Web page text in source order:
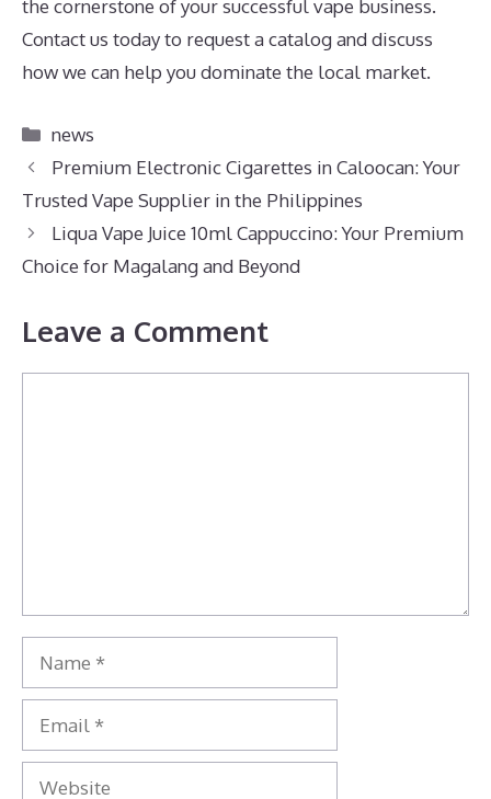
the cornerstone of your successful vape business.
Contact us today to request a catalog and discuss
how we can help you dominate the local market.
Categories
news
Premium Electronic Cigarettes in Caloocan: Your
Trusted Vape Supplier in the Philippines
Liqua Vape Juice 10ml Cappuccino: Your Premium
Choice for Magalang and Beyond
Leave a Comment
Name
Email
Website